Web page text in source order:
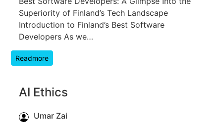
Superiority of Finland’s Tech Landscape
Introduction to Finland’s Best Software
Developers As we…
Readmore
AI Ethics
Umar Zai